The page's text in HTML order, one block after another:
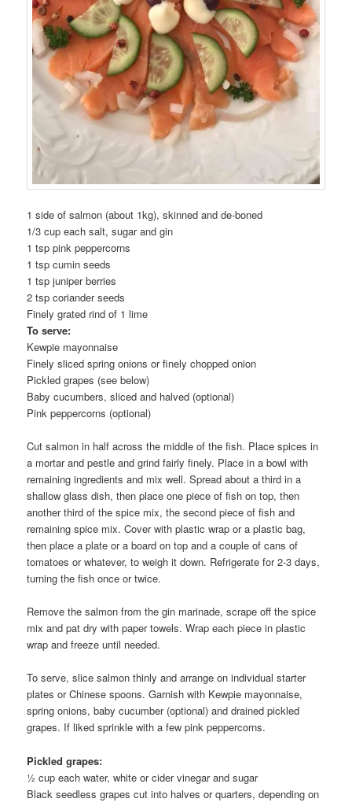
1 side of salmon (about 1kg), skinned and de-boned
1/3 cup each salt, sugar and gin
1 tsp pink peppercorns
1 tsp cumin seeds
1 tsp juniper berries
2 tsp coriander seeds
Finely grated rind of 1 lime
To serve:
Kewpie mayonnaise
Finely sliced spring onions or finely chopped onion
Pickled grapes (see below)
Baby cucumbers, sliced and halved (optional)
Pink peppercorns (optional)
Cut salmon in half across the middle of the fish. Place spices in
a mortar and pestle and grind fairly finely. Place in a bowl with
remaining ingredients and mix well. Spread about a third in a
shallow glass dish, then place one piece of fish on top, then
another third of the spice mix, the second piece of fish and
remaining spice mix. Cover with plastic wrap or a plastic bag,
then place a plate or a board on top and a couple of cans of
tomatoes or whatever, to weigh it down. Refrigerate for 2-3 days,
turning the fish once or twice.
Remove the salmon from the gin marinade, scrape off the spice
mix and pat dry with paper towels. Wrap each piece in plastic
wrap and freeze until needed.
To serve, slice salmon thinly and arrange on individual starter
plates or Chinese spoons. Garnish with Kewpie mayonnaise,
spring onions, baby cucumber (optional) and drained pickled
grapes. If liked sprinkle with a few pink peppercorns.
Pickled grapes:
½ cup each water, white or cider vinegar and sugar
Black seedless grapes cut into halves or quarters, depending on